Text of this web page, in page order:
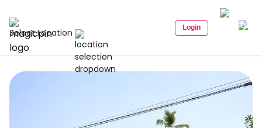
Select Location Login